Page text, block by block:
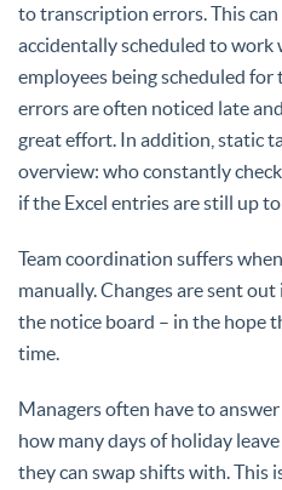
to transcription errors. This
accidentally scheduled to work
employees being scheduled for
errors are often noticed late
great effort. In addition, static
overview: who constantly
if the Excel entries are still up
Team coordination suffers
manually. Changes are sent
the notice board – in the hope
time.
Managers often have to
how many days of holiday
they can swap shifts with. This